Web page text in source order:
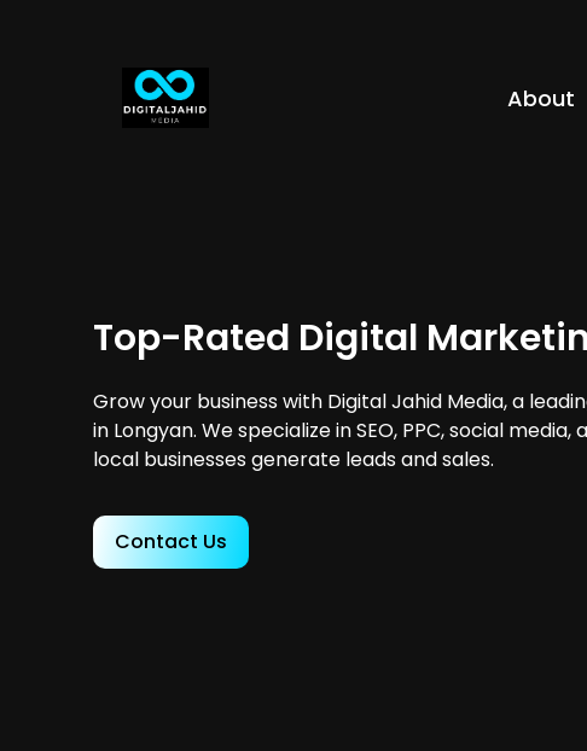
About
Top-Rated Digital
Grow your business with Digital Jahid Media, a
in Longyan. We specialize in SEO, PPC, social
local businesses generate leads and sales.
Contact Us